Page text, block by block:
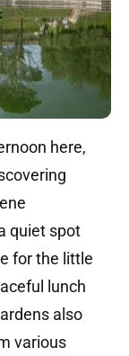
here,
quiet spot
for the little
lunch
also
various